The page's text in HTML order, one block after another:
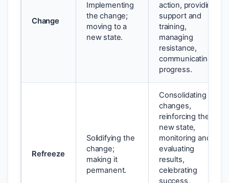
Change
Implementing
the change;
moving to a
new state.
action, providing
support and
training,
managing
resistance,
communicating
progress.
Refreeze
Solidifying the
change;
making it
permanent.
Consolidating
changes,
reinforcing the
new state,
monitoring and
evaluating
results,
celebrating
success,